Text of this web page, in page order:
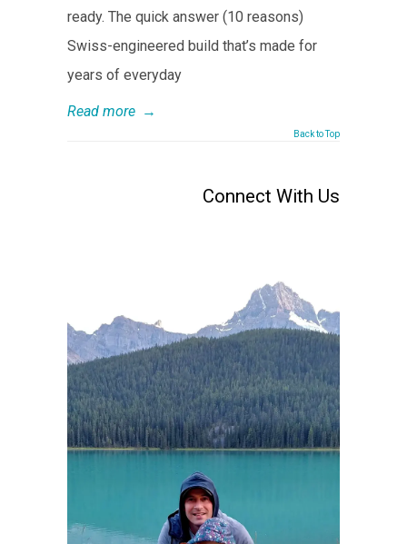
ready. The quick answer (10 reasons)
Swiss-engineered build that’s made for
years of everyday
Read more →
Back to Top
Connect With Us